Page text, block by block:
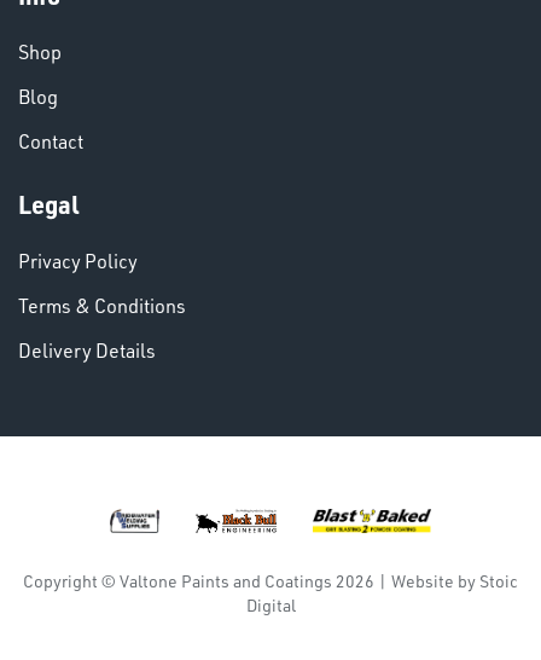
VARIOUS
Shop
Blog
Contact
Legal
Privacy Policy
Terms & Conditions
Delivery Details
Copyright © Valtone Paints and Coatings 2026 | Website by Stoic
Digital